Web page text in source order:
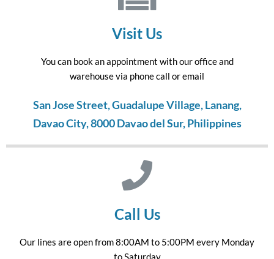
Visit Us
You can book an appointment with our office and
warehouse via phone call or email
San Jose Street, Guadalupe Village, Lanang,
Davao City, 8000 Davao del Sur, Philippines
Call Us
Our lines are open from 8:00AM to 5:00PM every Monday
to Saturday